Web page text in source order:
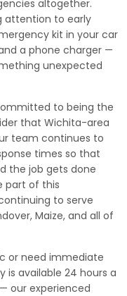
altogether.
attention to early
kit in your car
a phone charger —
unexpected
to being the
that Wichita-area
team continues to
times so that
the job gets done
part of this
to serve
Maize, and all of
or need immediate
is available 24 hours a
our experienced